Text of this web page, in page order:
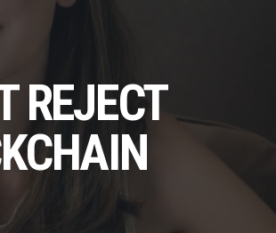
REJECT